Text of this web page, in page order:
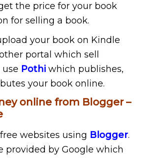
the price for your book
for selling a book.
your book on Kindle
portal which sell
use Pothiwhich publishes,
your book online.
online from Blogger –
websites using Blogger.
provided by Google which